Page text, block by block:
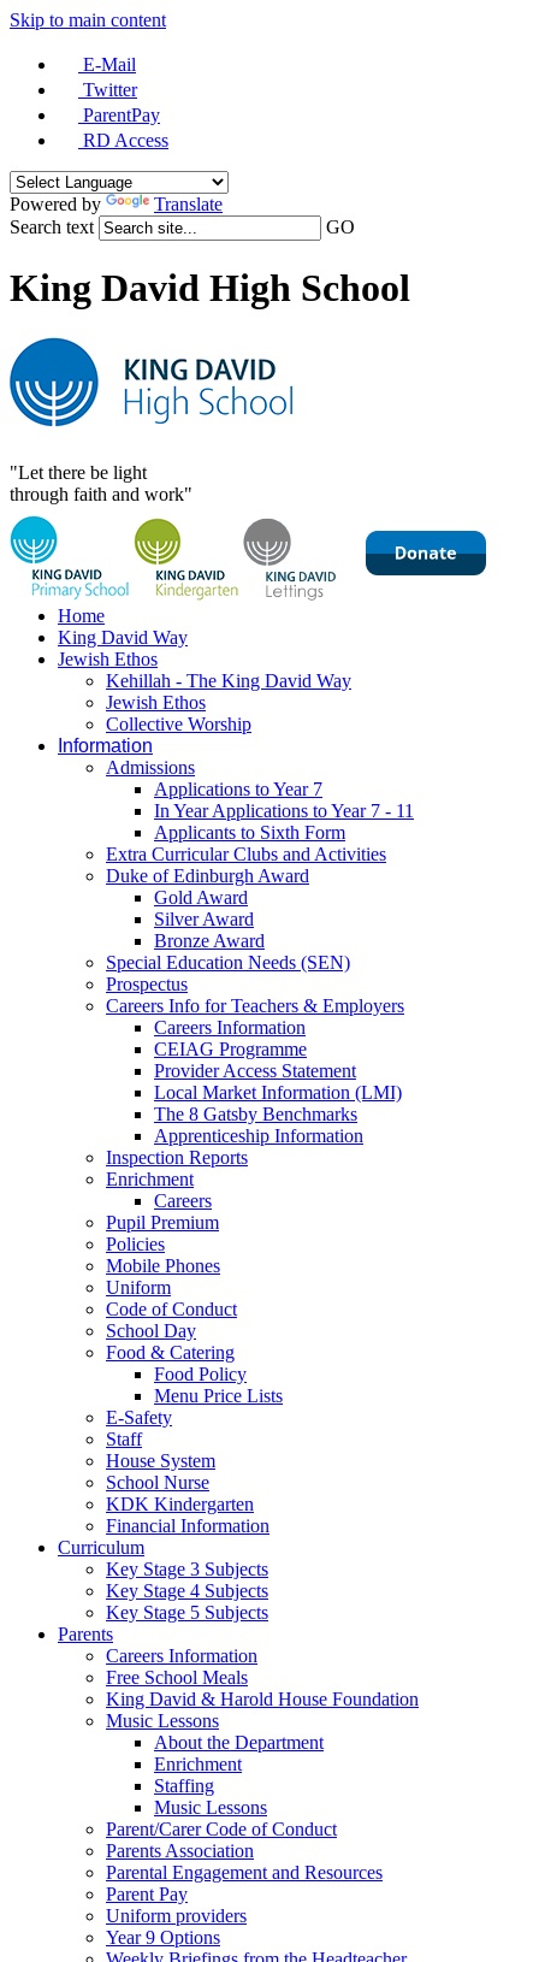
Skip to main content
E-Mail
Twitter
ParentPay
RD Access
Powered by
Translate
Search text
GO
King David High School
"Let there be light
through faith and work"
Home
King David Way
Jewish Ethos
Kehillah - The King David Way
Jewish Ethos
Collective Worship
Information
Admissions
Applications to Year 7
In Year Applications to Year 7 - 11
Applicants to Sixth Form
Extra Curricular Clubs and Activities
Duke of Edinburgh Award
Gold Award
Silver Award
Bronze Award
Special Education Needs (SEN)
Prospectus
Careers Info for Teachers & Employers
Careers Information
CEIAG Programme
Provider Access Statement
Local Market Information (LMI)
The 8 Gatsby Benchmarks
Apprenticeship Information
Inspection Reports
Enrichment
Careers
Pupil Premium
Policies
Mobile Phones
Uniform
Code of Conduct
School Day
Food & Catering
Food Policy
Menu Price Lists
E-Safety
Staff
House System
School Nurse
KDK Kindergarten
Financial Information
Curriculum
Key Stage 3 Subjects
Key Stage 4 Subjects
Key Stage 5 Subjects
Parents
Careers Information
Free School Meals
King David & Harold House Foundation
Music Lessons
About the Department
Enrichment
Staffing
Music Lessons
Parent/Carer Code of Conduct
Parents Association
Parental Engagement and Resources
Parent Pay
Uniform providers
Year 9 Options